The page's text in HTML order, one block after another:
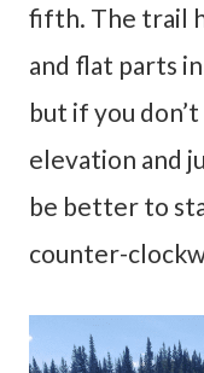
fifth. The trail
and flat parts
but if you
elevation and
be better to
counter-